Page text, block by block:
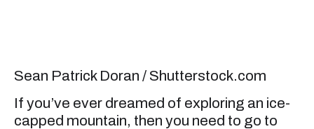
Sean Patrick Doran / Shutterstock.com
If you’ve ever dreamed of exploring an ice-
capped mountain, then you need to go to